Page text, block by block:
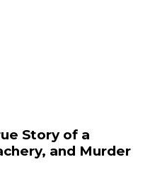
Story of a
and Murder